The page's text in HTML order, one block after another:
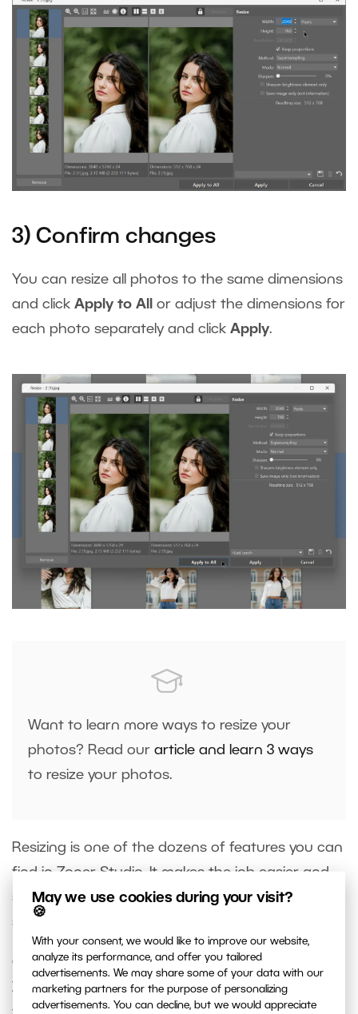
May we use cookies during your visit?
🍪
With your consent, we would like to improve our website,
analyze its performance, and offer you tailored
advertisements. We may share some of your data with our
marketing partners for the purpose of personalizing
advertisements. You can decline, but we would appreciate
3) Confirm changes
You can resize all photos to the same dimensions
and click Apply to All
or adjust the dimensions for
each photo separately and click Apply.
Want to learn more ways to resize your
photos? Read our article and learn 3 ways
to resize your photos.
Resizing is one of the dozens of features you can
find in Zoner Studio. It makes the job easier and
saves you space on your computer orcloud
storage
Get the best out of your photos anddownload
Zoner Studio free for 7 dayswith full access to all